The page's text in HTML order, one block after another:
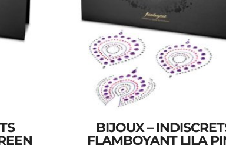
BIJOUX –
FLAMBOYANT LILA